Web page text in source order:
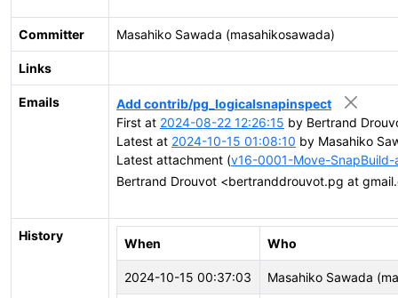
Committer Masahiko Sawada (masahikosawada)
Links
Emails
Add contrib/pg_logicalsnapinspect
First at 2024-08-22 12:26:15 by Bertrand
Latest at 2024-10-15 01:08:10 by Masahiko
Latest attachment (v16-0001-Move-
Bertrand Drouvot <bertranddrouvot.pg at
History
When Who
2024-10-15 00:37:03 Masahiko Sawada